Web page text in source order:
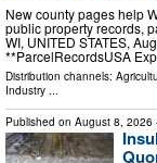
New county pages help
public property records,
WI, UNITED STATES,
**ParcelRecordsUSA
Distribution channels:
Industry ...
Published on August 8, 2026